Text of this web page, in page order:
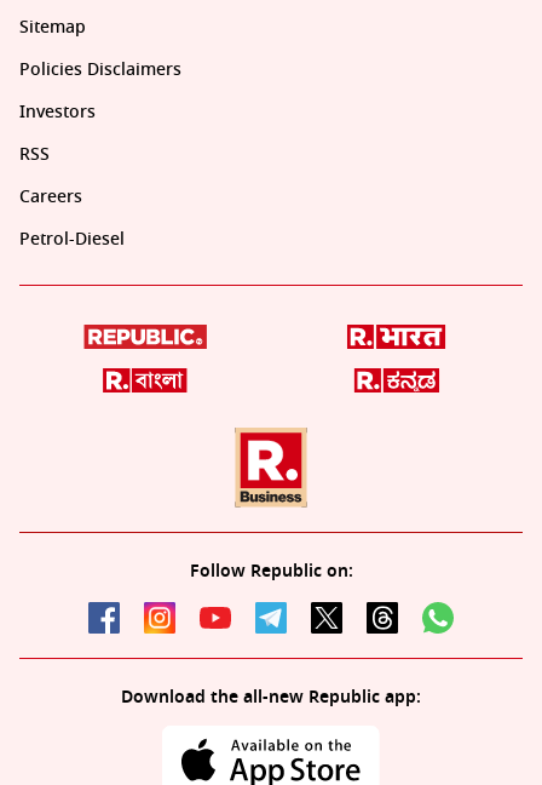
Sitemap
Policies Disclaimers
Investors
RSS
Careers
Petrol-Diesel
Follow Republic on:
Download the all-new Republic app: